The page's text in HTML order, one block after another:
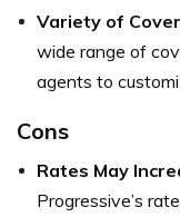
Variety of
wide range of
agents to
Cons
Rates May
Progressive’s